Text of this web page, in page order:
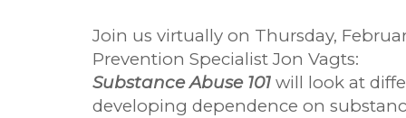
Join us virtually on Thursday,
Prevention Specialist Jon Vagts:
Substance Abuse 101 will look at
developing dependence on